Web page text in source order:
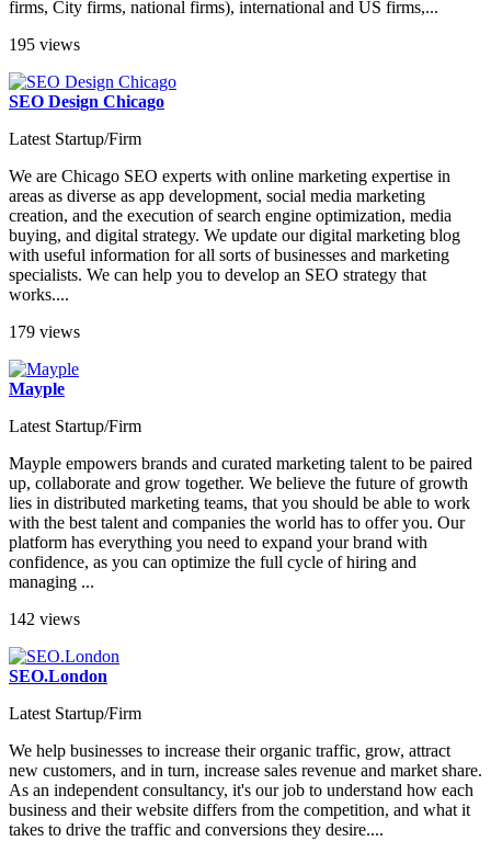
firms, City firms, national firms), international and US firms,...
195 views
SEO Design Chicago
Latest Startup/Firm
We are Chicago SEO experts with online marketing expertise in
areas as diverse as app development, social media marketing
creation, and the execution of search engine optimization, media
buying, and digital strategy. We update our digital marketing blog
with useful information for all sorts of businesses and marketing
specialists. We can help you to develop an SEO strategy that
works....
179 views
Mayple
Latest Startup/Firm
Mayple empowers brands and curated marketing talent to be paired
up, collaborate and grow together. We believe the future of growth
lies in distributed marketing teams, that you should be able to work
with the best talent and companies the world has to offer you. Our
platform has everything you need to expand your brand with
confidence, as you can optimize the full cycle of hiring and
managing ...
142 views
SEO.London
Latest Startup/Firm
We help businesses to increase their organic traffic, grow, attract
new customers, and in turn, increase sales revenue and market share.
As an independent consultancy, it's our job to understand how each
business and their website differs from the competition, and what it
takes to drive the traffic and conversions they desire....